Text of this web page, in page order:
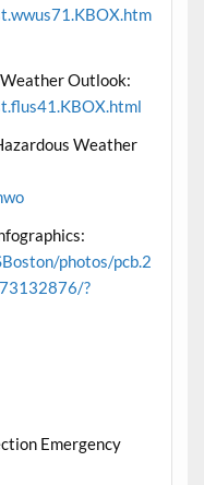
Outlook:
Weather
photos/pcb.2
?
Emergency